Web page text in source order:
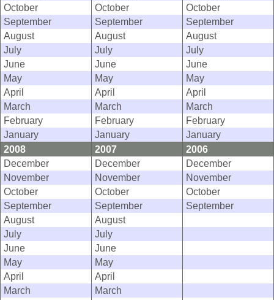
October
October
October
September
September
September
August
August
August
July
July
July
June
June
June
May
May
May
April
April
April
March
March
March
February
February
February
January
January
January
2008
2007
2006
December
December
December
November
November
November
October
October
October
September
September
September
August
August
July
July
June
June
May
May
April
April
March
March